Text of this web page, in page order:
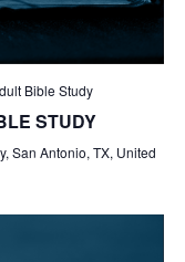
Bible Study
STUDY
San Antonio, TX, United